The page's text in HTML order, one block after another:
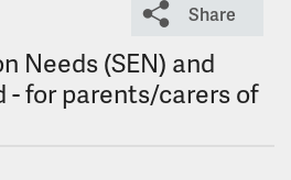
s
a
Share
Needs (SEN) and
- for parents/carers of